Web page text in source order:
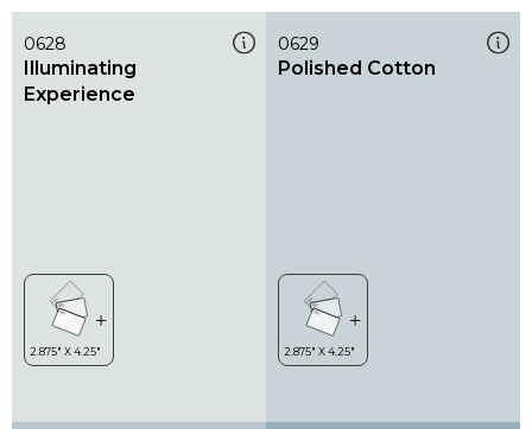
0628
Illuminating
Experience
0629
Polished Cotton